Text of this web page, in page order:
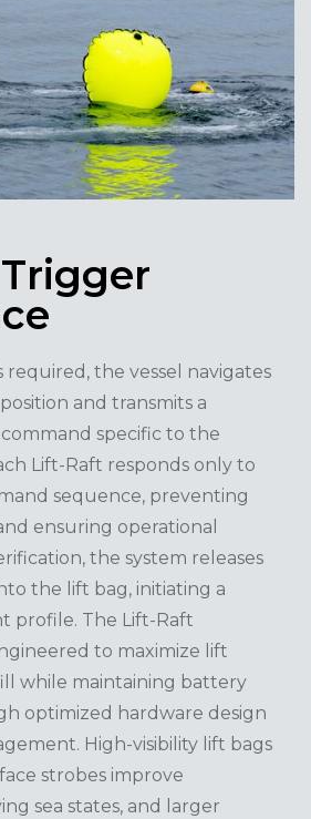
required, the vessel navigates
and transmits a
specific to the
Lift-Raft responds only to
sequence, preventing
ensuring operational
the system releases
the lift bag, initiating a
profile. The Lift-Raft
to maximize lift
while maintaining battery
optimized hardware design
High-visibility lift bags
strobes improve
sea states, and larger